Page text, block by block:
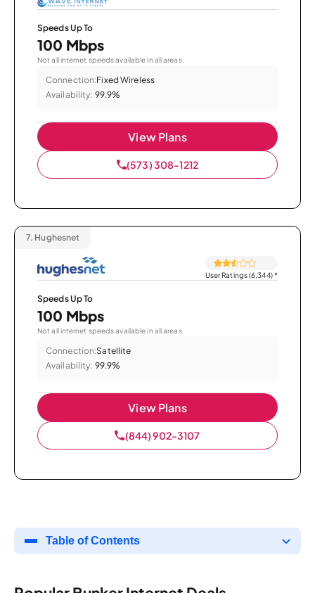
Speeds Up To
100 Mbps
Not all internet speeds available in all areas.
Connection:Fixed Wireless
Availability: 99.9%
View Plans
(573) 308-1212
7. Hughesnet
User Ratings (6,344)*
Speeds Up To
100 Mbps
Not all internet speeds available in all areas.
Connection:Satellite
Availability: 99.9%
View Plans
(844) 902-3107
Table of Contents